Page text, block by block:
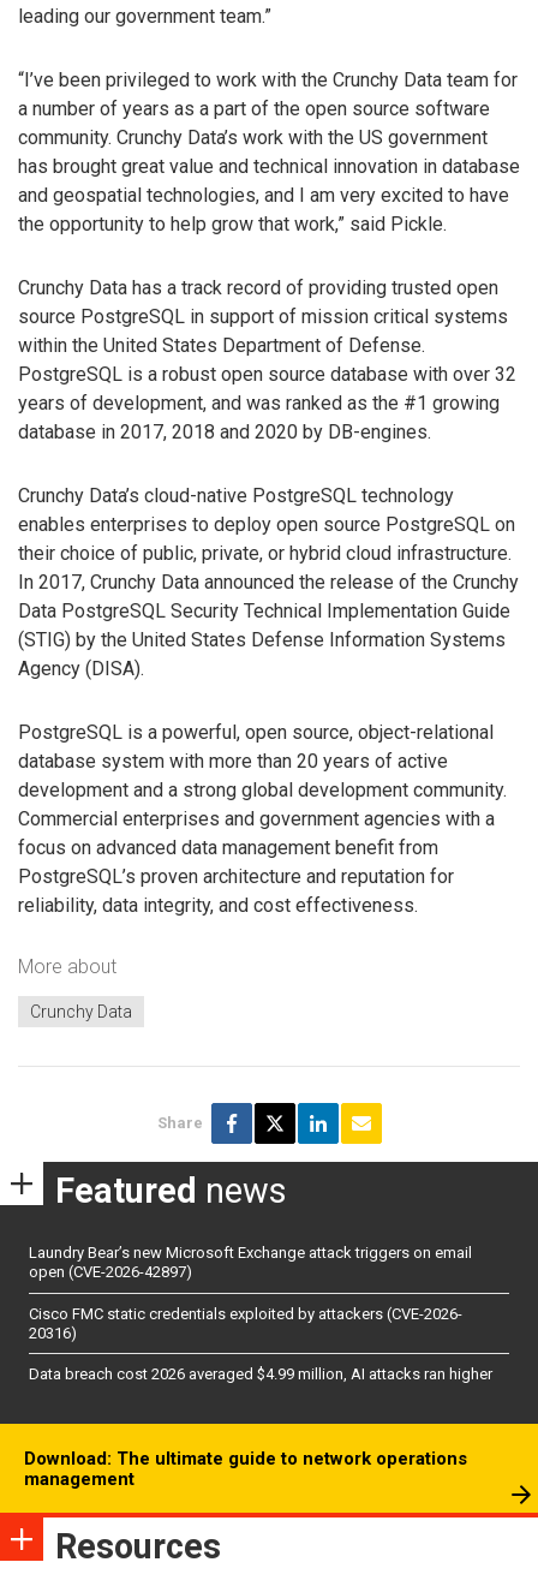
leading our government team.”
“I’ve been privileged to work with the Crunchy Data team for
a number of years as a part of the open source software
community. Crunchy Data’s work with the US government
has brought great value and technical innovation in database
and geospatial technologies, and I am very excited to have
the opportunity to help grow that work,” said Pickle.
Crunchy Data has a track record of providing trusted open
source PostgreSQL in support of mission critical systems
within the United States Department of Defense.
PostgreSQL is a robust open source database with over 32
years of development, and was ranked as the #1 growing
database in 2017, 2018 and 2020 by DB-engines.
Crunchy Data’s cloud-native PostgreSQL technology
enables enterprises to deploy open source PostgreSQL on
their choice of public, private, or hybrid cloud infrastructure.
In 2017, Crunchy Data announced the release of the Crunchy
Data PostgreSQL Security Technical Implementation Guide
(STIG) by the United States Defense Information Systems
Agency (DISA).
PostgreSQL is a powerful, open source, object-relational
database system with more than 20 years of active
development and a strong global development community.
Commercial enterprises and government agencies with a
focus on advanced data management benefit from
PostgreSQL’s proven architecture and reputation for
reliability, data integrity, and cost effectiveness.
More about
Crunchy Data
Share
Featured news
Laundry Bear’s new Microsoft Exchange attack triggers on email
open (CVE-2026-42897)
Cisco FMC static credentials exploited by attackers (CVE-2026-
20316)
Data breach cost 2026 averaged $4.99 million, AI attacks ran higher
Download: The ultimate guide to network operations
management
Resources